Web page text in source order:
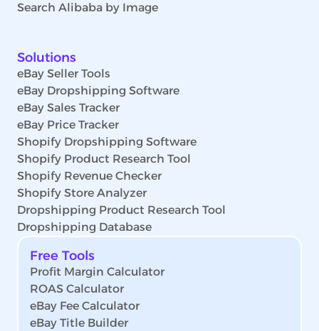
Search Alibaba by Image
Solutions
eBay Seller Tools
eBay Dropshipping Software
eBay Sales Tracker
eBay Price Tracker
Shopify Dropshipping Software
Shopify Product Research Tool
Shopify Revenue Checker
Shopify Store Analyzer
Dropshipping Product Research Tool
Dropshipping Database
Free Tools
Profit Margin Calculator
ROAS Calculator
eBay Fee Calculator
eBay Title Builder